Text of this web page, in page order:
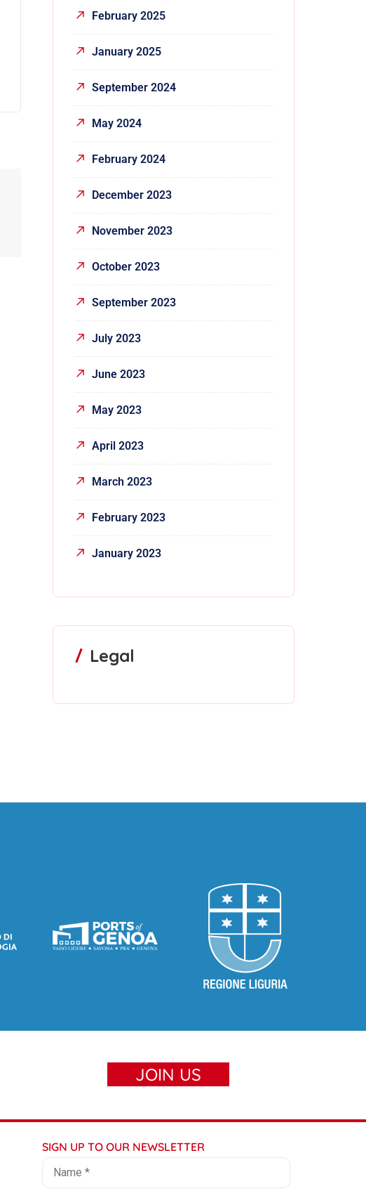
February 2025
January 2025
September 2024
May 2024
February 2024
December 2023
November 2023
October 2023
September 2023
July 2023
June 2023
May 2023
April 2023
March 2023
February 2023
January 2023
Legal
JOIN US
SIGN UP TO OUR NEWSLETTER